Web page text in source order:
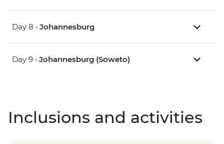
Day 8 • Johannesburg
Day 9 • Johannesburg (Soweto)
Inclusions and activities